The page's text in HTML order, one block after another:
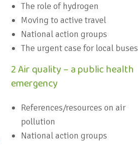
The role of hydrogen
Moving to active travel
National action groups
The urgent case for local buses
2 Air quality – a public health
emergency
References/resources on air
pollution
National action groups